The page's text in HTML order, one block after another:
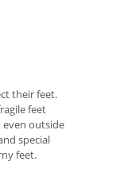
their feet.
feet
even outside
special
feet.